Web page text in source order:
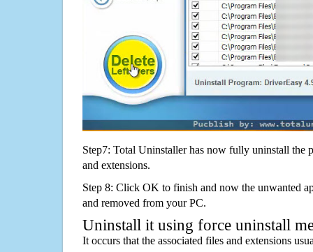
Step7: Total Uninstaller has now fully uninstall the
and extensions.
Step 8: Click OK to finish and now the unwanted
and removed from your PC.
Uninstall it using force uninstall
It occurs that the associated files and extensions